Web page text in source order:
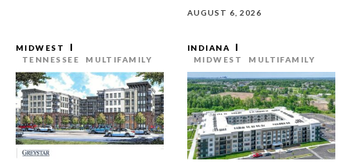
AUGUST 6, 2026
MIDWEST
TENNESSEE
MULTIFAMILY
INDIANA
MIDWEST
MULTIFAMILY